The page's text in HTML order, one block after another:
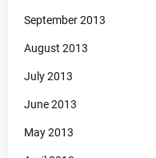
September 2013
August 2013
July 2013
June 2013
May 2013